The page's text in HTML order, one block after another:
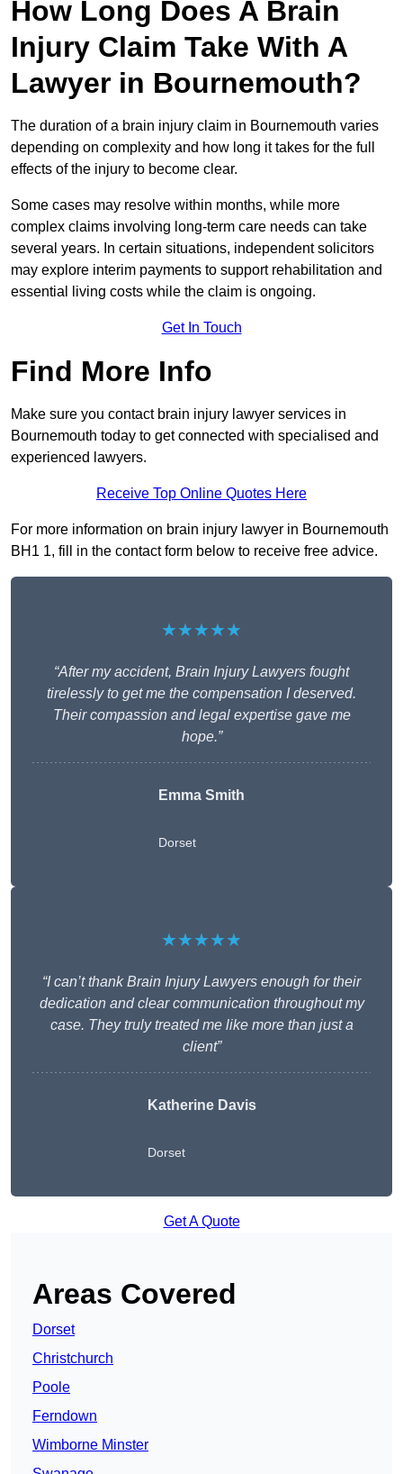
How Long Does A Brain
Injury Claim Take With A
Lawyer in Bournemouth?
The duration of a brain injury claim in Bournemouth varies
depending on complexity and how long it takes for the full
effects of the injury to become clear.
Some cases may resolve within months, while more
complex claims involving long-term care needs can take
several years. In certain situations, independent solicitors
may explore interim payments to support rehabilitation and
essential living costs while the claim is ongoing.
Get In Touch
Find More Info
Make sure you contact brain injury lawyer services in
Bournemouth today to get connected with specialised and
experienced lawyers.
Receive Top Online Quotes Here
For more information on brain injury lawyer in Bournemouth
BH1 1, fill in the contact form below to receive free advice.
★★★★★
“After my accident, Brain Injury Lawyers fought
tirelessly to get me the compensation I deserved.
Their compassion and legal expertise gave me
hope.”
Emma Smith
Dorset
★★★★★
“I can’t thank Brain Injury Lawyers enough for their
dedication and clear communication throughout my
case. They truly treated me like more than just a
client”
Katherine Davis
Dorset
Get A Quote
Areas Covered
Dorset
Christchurch
Poole
Ferndown
Wimborne Minster